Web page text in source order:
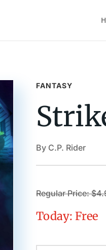
FANTASY
By C.P. Rider
Regular Price:
Today: Free